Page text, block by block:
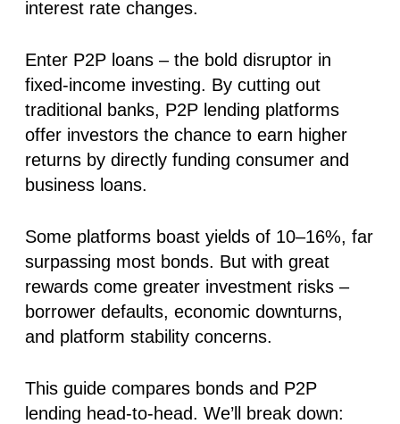
interest rate changes.
Enter P2P loans – the bold disruptor in
fixed-income investing. By cutting out
traditional banks, P2P lending platforms
offer investors the chance to earn higher
returns by directly funding consumer and
business loans.
Some platforms boast yields of 10–16%, far
surpassing most bonds. But with great
rewards come greater investment risks –
borrower defaults, economic downturns,
and platform stability concerns.
This guide compares bonds and P2P
lending head-to-head. We’ll break down: